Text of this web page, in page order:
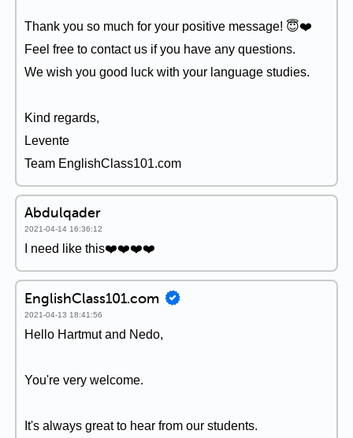
Thank you so much for your positive message! 😇❤️
Feel free to contact us if you have any questions.
We wish you good luck with your language studies.
Kind regards,
Levente
Team EnglishClass101.com
Abdulqader
2021-04-14 16:36:12
I need like this❤️❤️❤️❤️
EnglishClass101.com
2021-04-13 18:41:56
Hello Hartmut and Nedo,
You're very welcome.
It's always great to hear from our students.